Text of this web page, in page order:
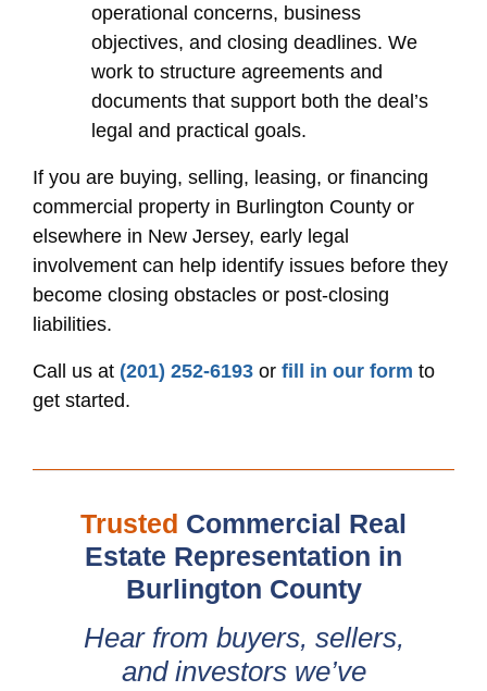
operational concerns, business
objectives, and closing deadlines. We
work to structure agreements and
documents that support both the deal’s
legal and practical goals.
If you are buying, selling, leasing, or financing
commercial property in Burlington County or
elsewhere in New Jersey, early legal
involvement can help identify issues before they
become closing obstacles or post-closing
liabilities.
Call us at (201) 252-6193 or fill in our form to
get started.
Trusted Commercial Real
Estate Representation in
Burlington County
Hear from buyers, sellers,
and investors we’ve